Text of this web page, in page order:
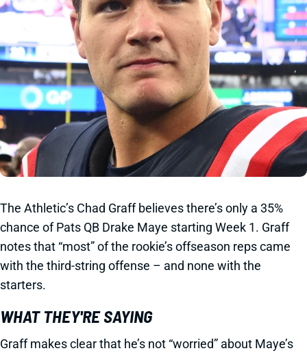
The Athletic’s Chad Graff believes there’s only a 35%
chance of Pats QB Drake Maye starting Week 1. Graff
notes that “most” of the rookie’s offseason reps came
with the third-string offense – and none with the
starters.
WHAT THEY'RE SAYING
Graff makes clear that he’s not “worried” about Maye’s